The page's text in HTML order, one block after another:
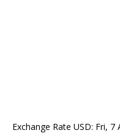
Exchange Rate USD: Fri, 7